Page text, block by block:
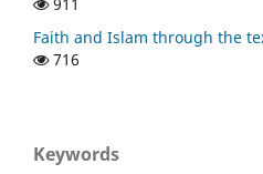
Faith and Islam through the
716
Keywords